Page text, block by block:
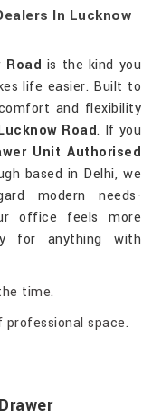
In Lucknow
Road is the kind you
life easier. Built to
and flexibility
Road. If you
Unit Authorised
based in Delhi, we
modern needs-
office feels more
for anything with
time.
space.